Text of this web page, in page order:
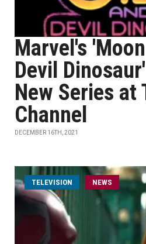
Marvel's
Devil
New Series at
Channel
DECEMBER 16TH, 2021
TELEVISION NEWS